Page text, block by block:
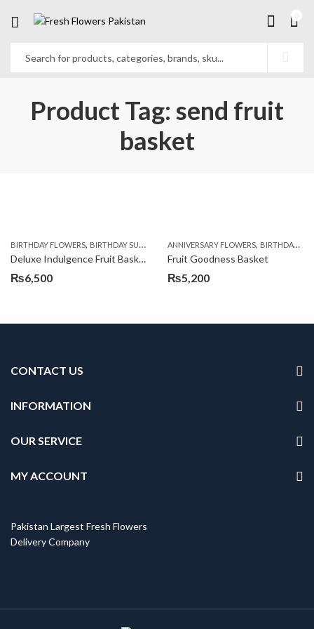
Product Tag: send fruit
basket
BIRTHDAY FLOWERS, BIRTHDAY SURPRISE GIFT ,COMBOS, FLORISTS IN LAHORE
Deluxe Indulgence Fruit Basket
₨6,500
ANNIVERSARY FLOWERS, BIRTHDAY FLOWERS
Fruit Goodness Basket
₨5,200
CONTACT US
INFORMATION
OUR SERVICE
MY ACCOUNT
Pakistan Largest Fresh Flowers
Delivery Company